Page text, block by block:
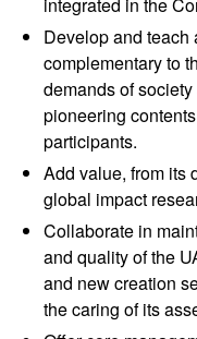
Develop and teach
complementary to
demands of
pioneering
participants.
Add value, from its
global impact
Collaborate in
and quality of the
and new creation
the caring of its